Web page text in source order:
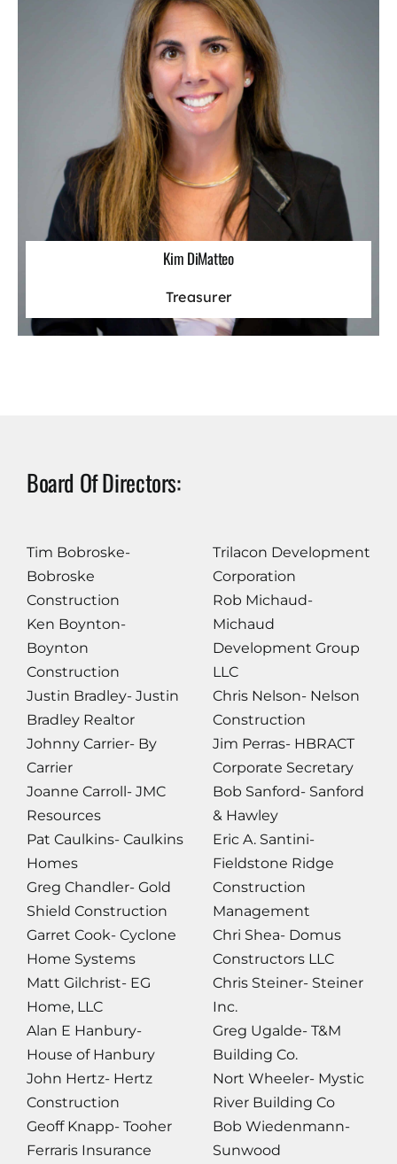
Kim DiMatteo
Treasurer
Board Of Directors:
Tim Bobroske-
Bobroske
Construction
Ken Boynton-
Boynton
Construction
Justin Bradley- Justin
Bradley Realtor
Johnny Carrier- By
Carrier
Joanne Carroll- JMC
Resources
Pat Caulkins- Caulkins
Homes
Greg Chandler- Gold
Shield Construction
Garret Cook- Cyclone
Home Systems
Matt Gilchrist- EG
Home, LLC
Alan E Hanbury-
House of Hanbury
John Hertz- Hertz
Construction
Geoff Knapp- Tooher
Ferraris Insurance
Trilacon Development
Corporation
Rob Michaud-
Michaud
Development Group
LLC
Chris Nelson- Nelson
Construction
Jim Perras- HBRACT
Corporate Secretary
Bob Sanford- Sanford
& Hawley
Eric A. Santini-
Fieldstone Ridge
Construction
Management
Chri Shea- Domus
Constructors LLC
Chris Steiner- Steiner
Inc.
Greg Ugalde- T&M
Building Co.
Nort Wheeler- Mystic
River Building Co
Bob Wiedenmann-
Sunwood